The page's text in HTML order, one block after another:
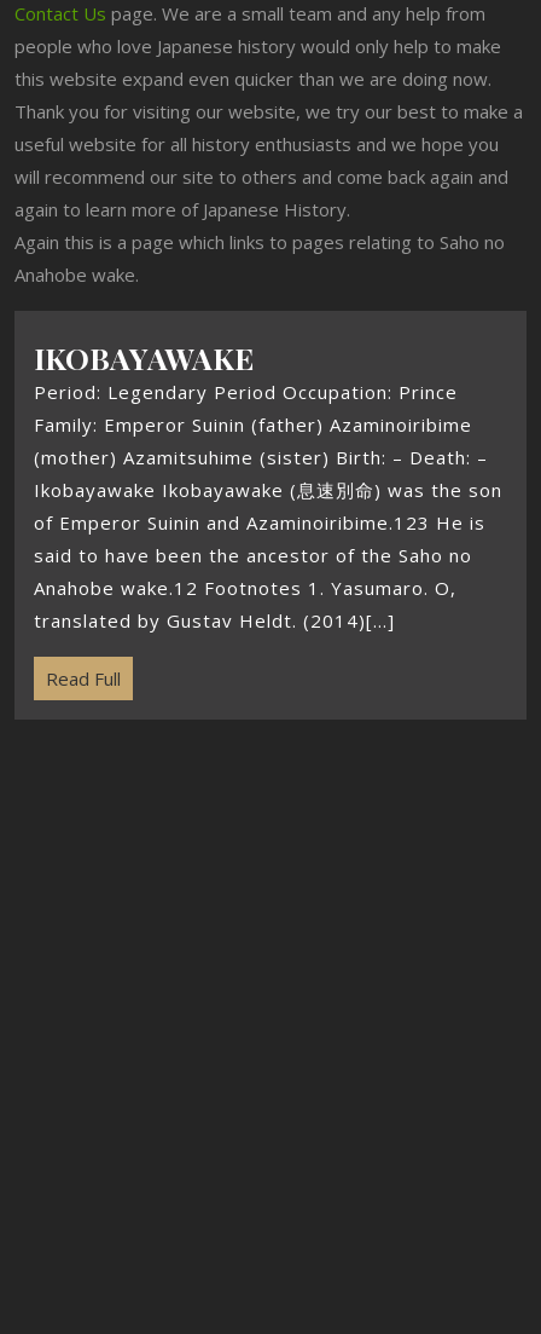
Contact Us page. We are a small team and any help from
people who love Japanese history would only help to make
this website expand even quicker than we are doing now.
Thank you for visiting our website, we try our best to make a
useful website for all history enthusiasts and we hope you
will recommend our site to others and come back again and
again to learn more of Japanese History.
Again this is a page which links to pages relating to Saho no
Anahobe wake.
IKOBAYAWAKE
Period: Legendary Period Occupation: Prince
Family: Emperor Suinin (father) Azaminoiribime
(mother) Azamitsuhime (sister) Birth: – Death: –
Ikobayawake Ikobayawake (息速別命) was the son
of Emperor Suinin and Azaminoiribime.123 He is
said to have been the ancestor of the Saho no
Anahobe wake.12 Footnotes 1. Yasumaro. O,
translated by Gustav Heldt. (2014)[...]
Read Full